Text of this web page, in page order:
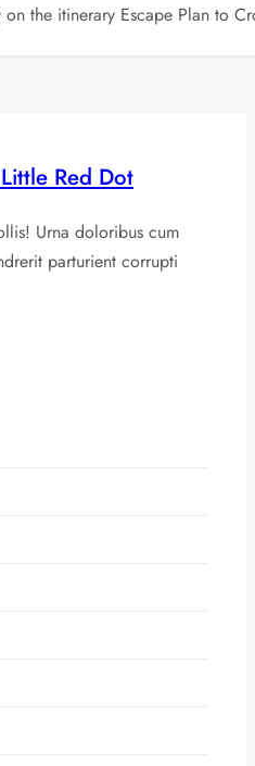
the itinerary Escape Plan to
Red Dot
Urna doloribus cum
parturient corrupti